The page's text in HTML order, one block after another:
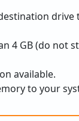
4 GB (do not
available.
to your